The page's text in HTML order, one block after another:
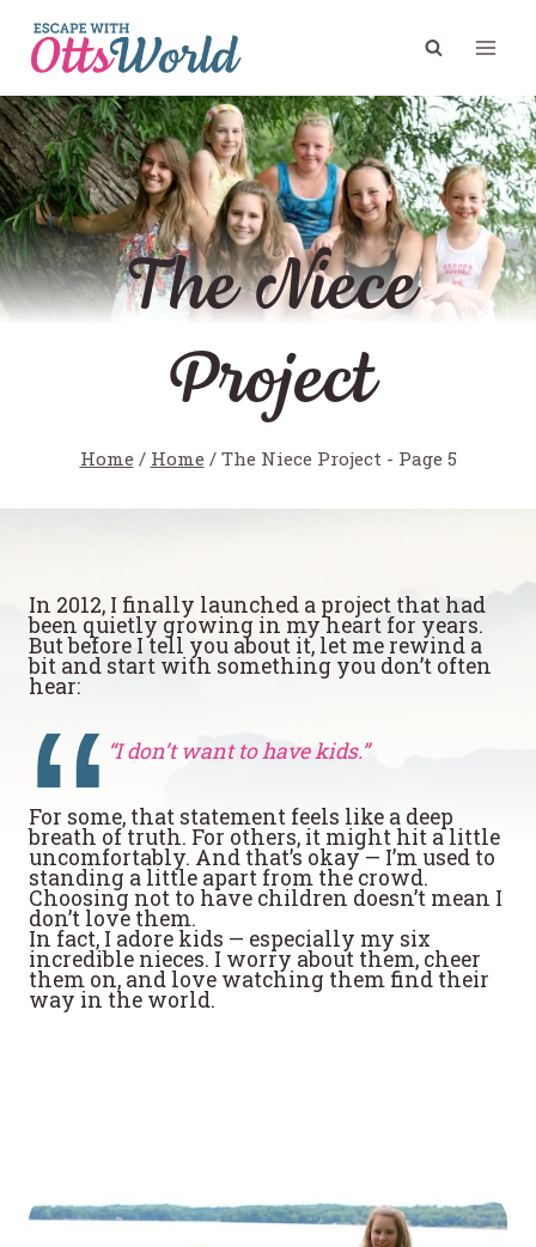
content
The Niece
Project
Home / Home / The Niece Project - Page 5
In 2012, I finally launched a project that had
been quietly growing in my heart for years.
But before I tell you about it, let me rewind a
bit and start with something you don’t often
hear:
“I don’t want to have kids.”
For some, that statement feels like a deep
breath of truth. For others, it might hit a little
uncomfortably. And that’s okay — I’m used to
standing a little apart from the crowd.
Choosing not to have children doesn’t mean I
don’t love them.
In fact, I adore kids — especially my six
incredible nieces. I worry about them, cheer
them on, and love watching them find their
way in the world.